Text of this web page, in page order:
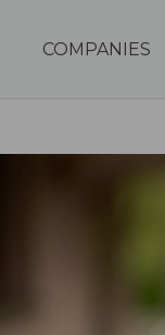
COMPANIES